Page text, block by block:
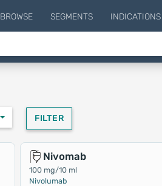
BROWSE SEGMENTS INDICATIONS
FILTER
Nivomab
100 mg/10 ml
Nivolumab